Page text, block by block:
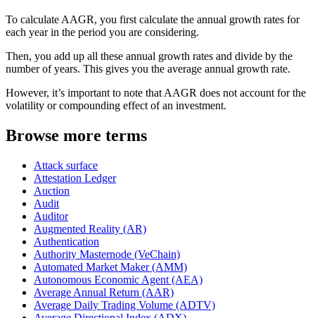
To calculate AAGR, you first calculate the annual growth rates for
each year in the period you are considering.
Then, you add up all these annual growth rates and divide by the
number of years. This gives you the average annual growth rate.
However, it’s important to note that AAGR does not account for the
volatility or compounding effect of an investment.
Browse more terms
Attack surface
Attestation Ledger
Auction
Audit
Auditor
Augmented Reality (AR)
Authentication
Authority Masternode (VeChain)
Automated Market Maker (AMM)
Autonomous Economic Agent (AEA)
Average Annual Return (AAR)
Average Daily Trading Volume (ADTV)